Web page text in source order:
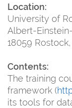
Location:
University of
Albert-Einstein-
18059
Contents:
The training
framework (
its tools for